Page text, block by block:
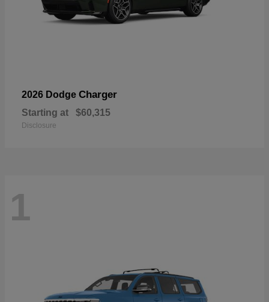
2026 Dodge Charger
Starting at $60,315
Disclosure
1